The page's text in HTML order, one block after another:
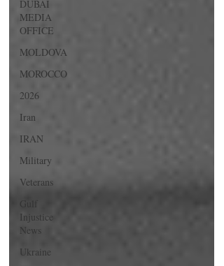
DUBAI
MEDIA
OFFICE
MOLDOVA
MOROCCO
2026
Iran
IRAN
Military
Veterans
Injustice
News
Ukraine